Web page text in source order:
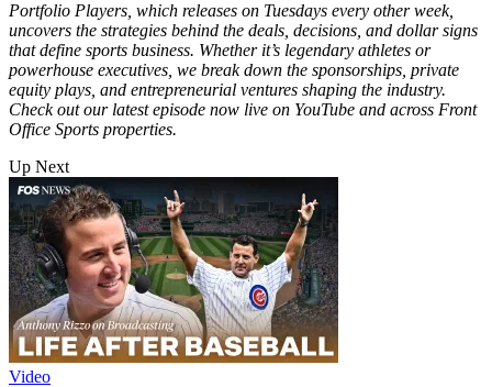
Portfolio Players, which releases on Tuesdays every other week,
uncovers the strategies behind the deals, decisions, and dollar signs
that define sports business. Whether it’s legendary athletes or
powerhouse executives, we break down the sponsorships, private
equity plays, and entrepreneurial ventures shaping the industry.
Check out our latest episode now live on YouTube and across Front
Office Sports properties.
Up Next
Video